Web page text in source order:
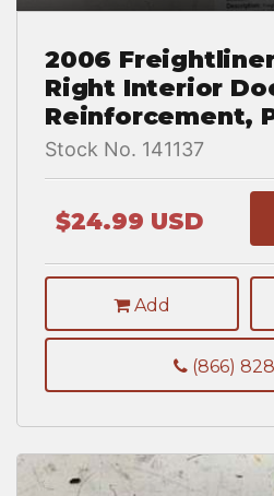
2006 Freightliner
Right Interior
Reinforcement,
43596-001
Stock No. 141137
$24.99 USD
Add
(866)